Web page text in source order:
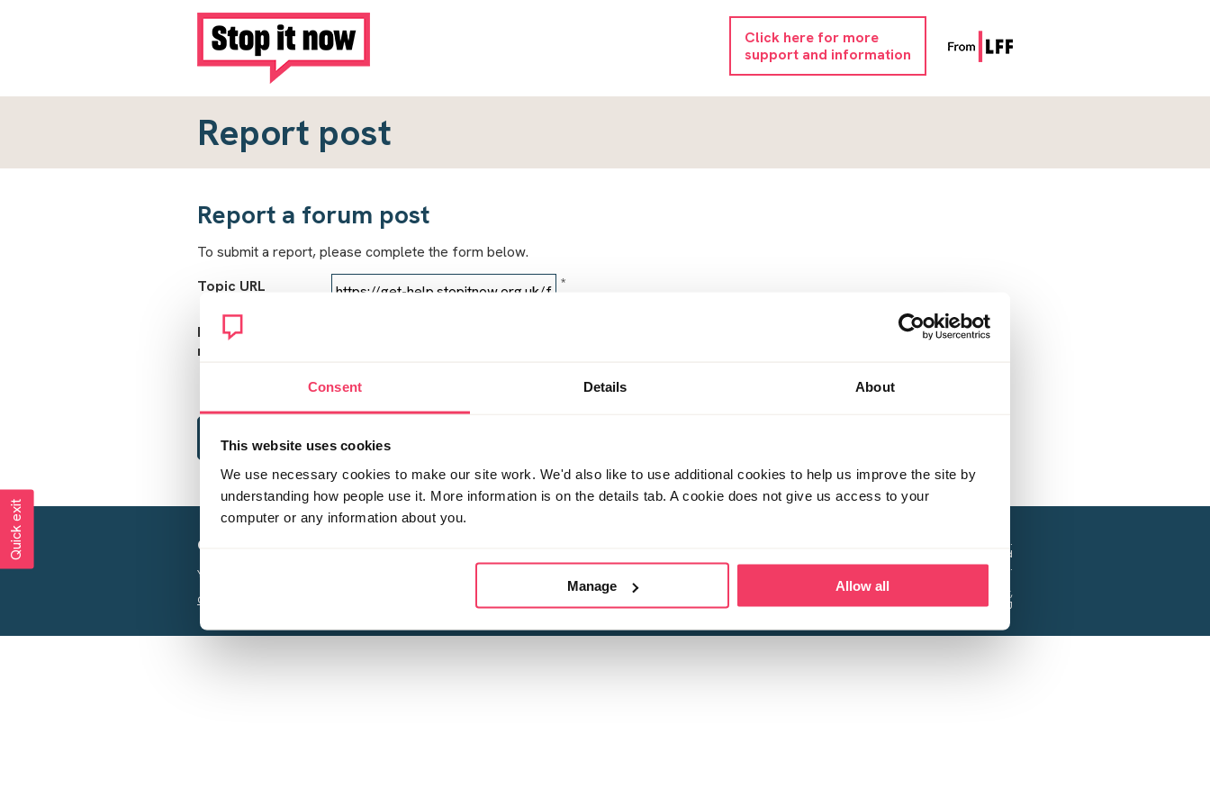
Consent Details About
This website uses cookies
We use necessary cookies to make our site work. We'd also like to use additional cookies to help us improve the site by
understanding how people use it. More information is on the details tab. A cookie does not give us access to your
computer or any information about you.
Manage Allow all
Click here for more
support and information
Report post
Report a forum post
To submit a report, please complete the form below.
Topic URL
*
Reason for
report
Creating a world free from child sexual abuse
Your privacy is important to us, see our
Charity web design
Stop it Now is a project of the Lucy Faithfull Foundation.
The Foundation is a registered Charity, No. 1013025, and is a company limited
by guarantee, Registered in England No. 2729957.
Registered Office: 2 Birch House, Harris Business Park, Hanbury Road, Stoke Prior,
Bromsgrove B60 4DJ
Quick exit